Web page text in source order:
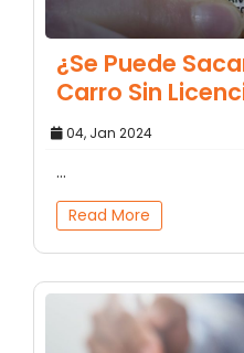
¿Se Puede
Carro Sin
04, Jan 2024
...
Read More